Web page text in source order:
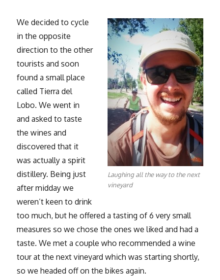
Laughing all the way to the next
vineyard
We decided to cycle
in the opposite
direction to the other
tourists and soon
found a small place
called Tierra del
Lobo. We went in
and asked to taste
the wines and
discovered that it
was actually a spirit
distillery. Being just
after midday we
weren’t keen to drink
too much, but he offered a tasting of 6 very small
measures so we chose the ones we liked and had a
taste. We met a couple who recommended a wine
tour at the next vineyard which was starting shortly,
so we headed off on the bikes again.